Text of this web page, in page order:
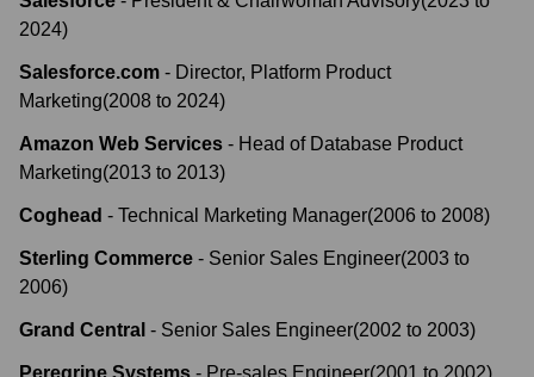
2024)
Salesforce.com - Director, Platform Product
Marketing(2008 to 2024)
Amazon Web Services - Head of Database Product
Marketing(2013 to 2013)
Coghead - Technical Marketing Manager(2006 to 2008)
Sterling Commerce - Senior Sales Engineer(2003 to
2006)
Grand Central - Senior Sales Engineer(2002 to 2003)
Peregrine Systems - Pre-sales Engineer(2001 to 2002)